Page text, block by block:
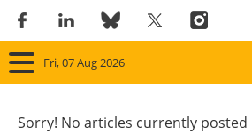
Fri, 07 Aug 2026
Sorry! No articles currently posted